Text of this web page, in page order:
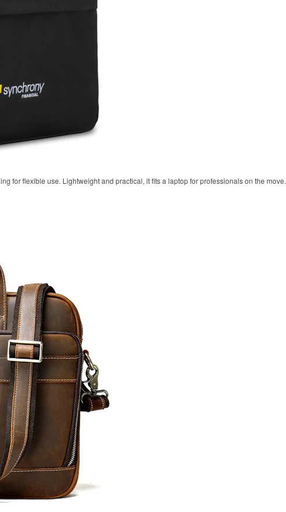
for flexible use. Lightweight and practical, it fits a laptop for professionals on the move.